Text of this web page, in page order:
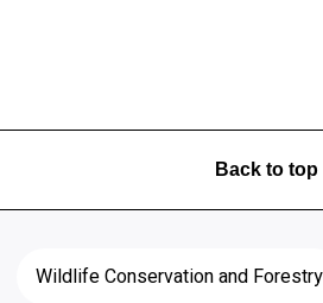
Back to top
Wildlife Conservation and Forestry